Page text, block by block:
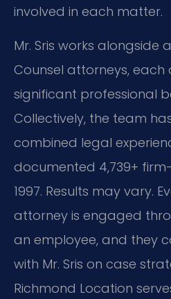
involved in each matter.
Mr. Sris works alongside
Counsel attorneys,
significant professional
Collectively, the team
combined legal
documented 4,739+
1997. Results may vary.
attorney is engaged
an employee, and they
with Mr. Sris on case
Richmond Location